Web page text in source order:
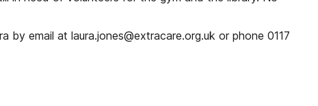
email at laura.jones@extracare.org.uk or phone 0117